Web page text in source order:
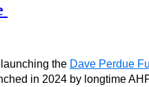
the Dave Perdue
in 2024 by longtime